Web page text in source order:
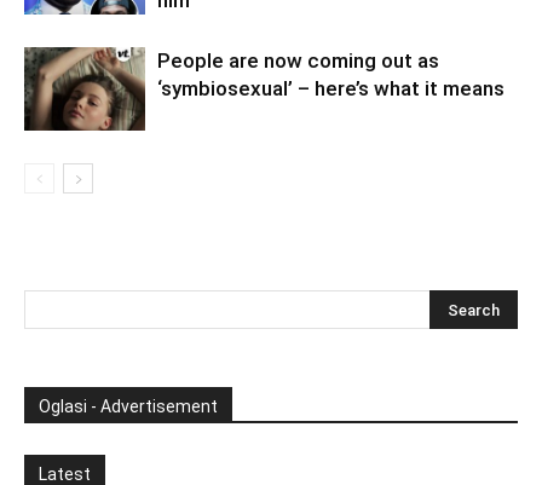
People are now coming out as
‘symbiosexual’ – here’s what it means
Oglasi - Advertisement
Latest